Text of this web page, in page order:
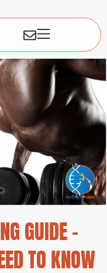
GUIDE –
TO KNOW